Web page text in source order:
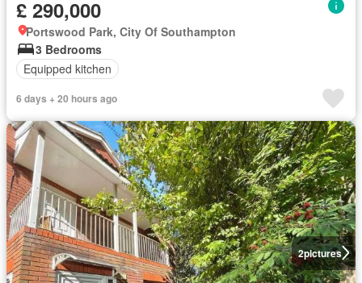
£ 290,000
Portswood Park, City Of Southampton
3 Bedrooms
Equipped kitchen
6 days + 20 hours ago
2pictures